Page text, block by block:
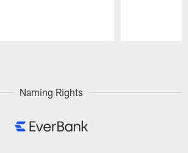
Naming Rights